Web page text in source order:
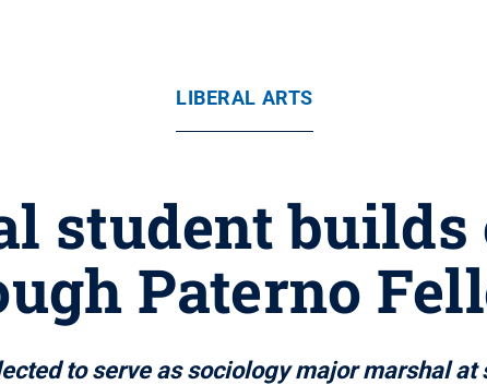
LIBERAL ARTS
student builds
Paterno
to serve as sociology major marshal